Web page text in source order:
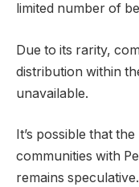
limited number of
Due to its rarity,
distribution within
unavailable.
It’s possible that
communities with
remains speculative.